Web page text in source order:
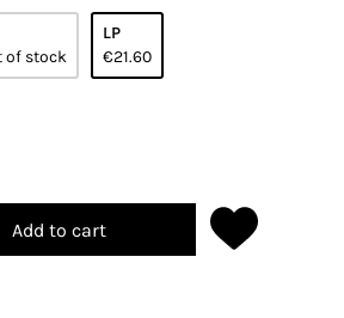
of stock
LP
€21.60
Add to cart